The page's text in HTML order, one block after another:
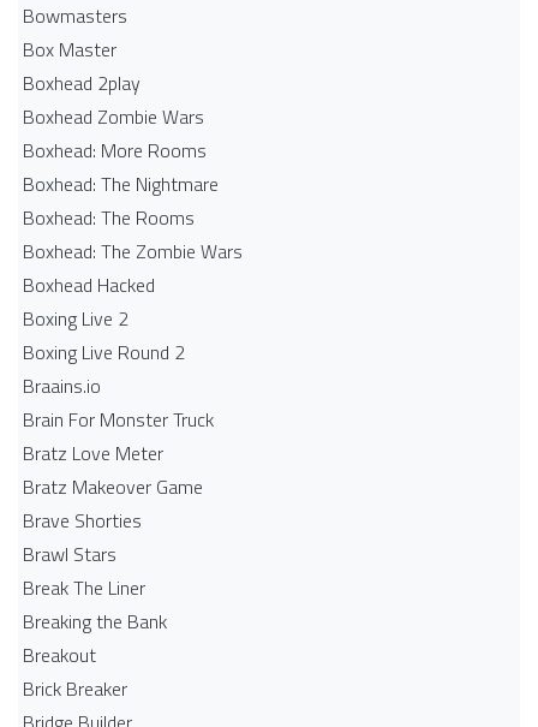
Bowmasters
Box Master
Boxhead 2play
Boxhead Zombie Wars
Boxhead: More Rooms
Boxhead: The Nightmare
Boxhead: The Rooms
Boxhead: The Zombie Wars
Boxhead​ Hacked
Boxing Live 2
Boxing Live Round 2
Braains.io
Brain For Monster Truck
Bratz Love Meter
Bratz Makeover Game
Brave Shorties
Brawl Stars
Break The Liner
Breaking the Bank
Breakout
Brick Breaker